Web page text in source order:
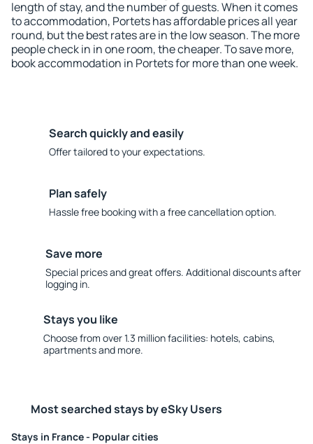
length of stay, and the number of guests. When it comes
to accommodation, Portets has affordable prices all year
round, but the best rates are in the low season. The more
people check in in one room, the cheaper. To save more,
book accommodation in Portets for more than one week.
Search quickly and easily
Offer tailored to your expectations.
Plan safely
Hassle free booking with a free cancellation option.
Save more
Special prices and great offers. Additional discounts after
logging in.
Stays you like
Choose from over 1.3 million facilities: hotels, cabins,
apartments and more.
Most searched stays by eSky Users
Stays in France - Popular cities